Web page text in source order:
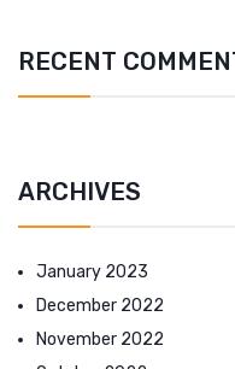
RECENT
ARCHIVES
January 2023
December 2022
November 2022